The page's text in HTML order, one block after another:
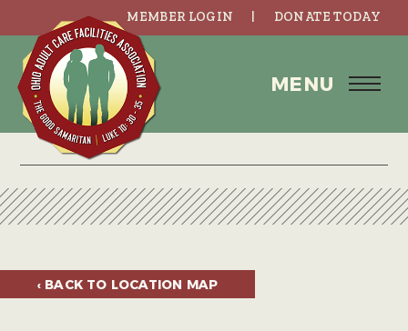
MEMBER LOGIN DONATE TODAY
MENU
‹ BACK TO LOCATION MAP